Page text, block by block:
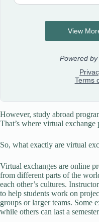
However, study abroad
That’s where virtual exchange
So, what exactly are virtual
Virtual exchanges are online
from different parts of the
each other’s cultures.
to help students work on
groups or larger teams. Some
while others can last a